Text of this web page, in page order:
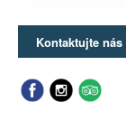
Kontaktujte nás